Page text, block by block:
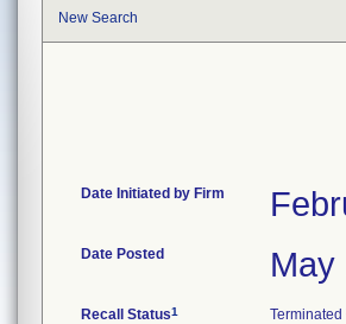
New Search
Date Initiated by Firm
Date Posted May
Recall Status1 Terminated